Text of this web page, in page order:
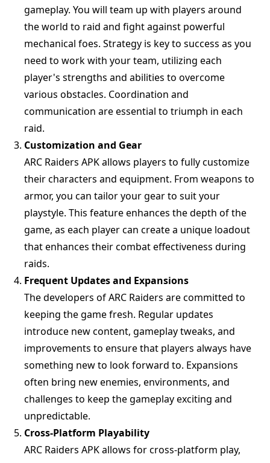
gameplay. You will team up with players around
the world to raid and fight against powerful
mechanical foes. Strategy is key to success as you
need to work with your team, utilizing each
player's strengths and abilities to overcome
various obstacles. Coordination and
communication are essential to triumph in each
raid.
Customization and Gear
ARC Raiders APK allows players to fully customize
their characters and equipment. From weapons to
armor, you can tailor your gear to suit your
playstyle. This feature enhances the depth of the
game, as each player can create a unique loadout
that enhances their combat effectiveness during
raids.
Frequent Updates and Expansions
The developers of ARC Raiders are committed to
keeping the game fresh. Regular updates
introduce new content, gameplay tweaks, and
improvements to ensure that players always have
something new to look forward to. Expansions
often bring new enemies, environments, and
challenges to keep the gameplay exciting and
unpredictable.
Cross-Platform Playability
ARC Raiders APK allows for cross-platform play,